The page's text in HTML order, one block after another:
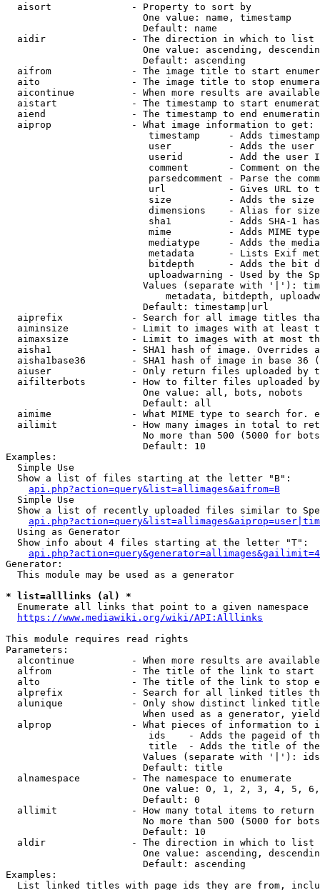
  aisort              - Property to sort by
                        One value: name, timestamp
                        Default: name
  aidir               - The direction in which to list
One value: ascending,
                        Default: ascending
aifrom              - The image title to start
aito                - The image title to stop
aicontinue          - When more results are
aistart             - The timestamp to start
aiend               - The timestamp to end
  aiprop              - What image information to get:
timestamp     - Adds
user          - Adds the
userid        - Add the user
comment       - Comment on
parsedcomment - Parse the
url           - Gives URL to
size          - Adds the
                         dimensions    - Alias for size
sha1          - Adds SHA-1
mime          - Adds MIME
mediatype     - Adds the
metadata      - Lists Exif
bitdepth      - Adds the bit
uploadwarning - Used by the
Values (separate with '|'):
metadata, bitdepth,
                        Default: timestamp|url
aiprefix            - Search for all image titles
aiminsize           - Limit to images with at least
aimaxsize           - Limit to images with at most
aisha1              - SHA1 hash of image. Overrides
aisha1base36        - SHA1 hash of image in base 36
aiuser              - Only return files uploaded by
aifilterbots        - How to filter files uploaded
                        One value: all, bots, nobots
                        Default: all
aimime              - What MIME type to search for.
ailimit             - How many images in total to
No more than 500 (5000 for
                        Default: 10
Examples:
  Simple Use
  Show a list of files starting at the letter "B":
api.php?action=query&list=allimages&aifrom=B
  Simple Use
Show a list of recently uploaded files similar to
  Using as Generator
  Show info about 4 files starting at the letter "T":
Generator:
  This module may be used as a generator
* list=alllinks (al) *
  Enumerate all links that point to a given namespace
https://www.mediawiki.org/wiki/API:Alllinks
This module requires read rights
Parameters:
alcontinue          - When more results are
alfrom              - The title of the link to start
alto                - The title of the link to stop
alprefix            - Search for all linked titles
alunique            - Only show distinct linked
When used as a generator,
alprop              - What pieces of information to
ids    - Adds the pageid of
title  - Adds the title of
Values (separate with '|'):
                        Default: title
  alnamespace         - The namespace to enumerate
One value: 0, 1, 2, 3, 4, 5,
                        Default: 0
  allimit             - How many total items to return
No more than 500 (5000 for
                        Default: 10
  aldir               - The direction in which to list
One value: ascending,
                        Default: ascending
Examples:
List linked titles with page ids they are from,